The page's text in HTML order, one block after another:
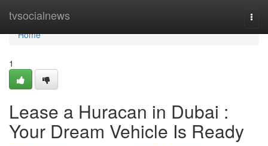
tvsocialnews
Home
Home
1
Lease a Huracan in Dubai :
Your Dream Vehicle Is Ready